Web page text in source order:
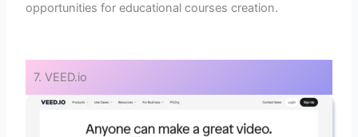
opportunities for educational courses creation.
7. VEED.io